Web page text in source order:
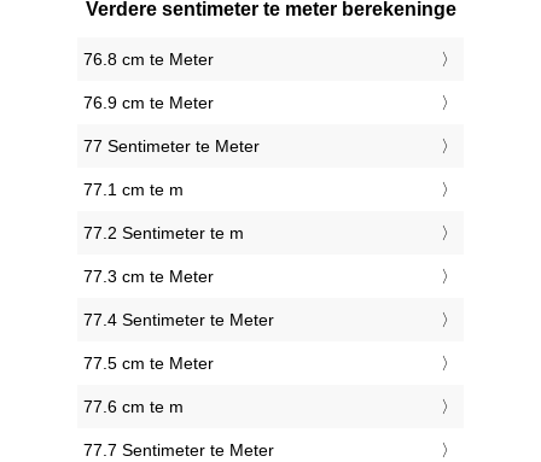
Verdere sentimeter te meter berekeninge
76.8 cm te Meter
76.9 cm te Meter
77 Sentimeter te Meter
77.1 cm te m
77.2 Sentimeter te m
77.3 cm te Meter
77.4 Sentimeter te Meter
77.5 cm te Meter
77.6 cm te m
77.7 Sentimeter te Meter